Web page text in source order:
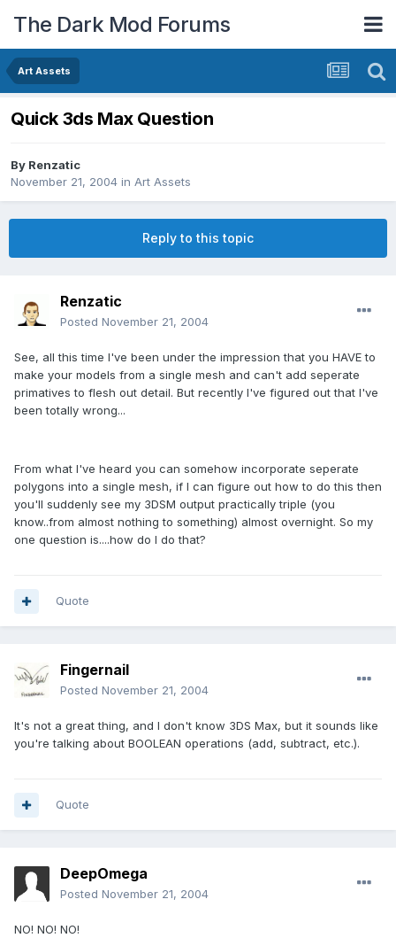
The Dark Mod Forums
Art Assets
Quick 3ds Max Question
By Renzatic
November 21, 2004 in Art Assets
Reply to this topic
Renzatic
Posted November 21, 2004
See, all this time I've been under the impression that you HAVE to
make your models from a single mesh and can't add seperate
primatives to flesh out detail. But recently I've figured out that I've
been totally wrong...
From what I've heard you can somehow incorporate seperate
polygons into a single mesh, if I can figure out how to do this then
you'll suddenly see my 3DSM output practically triple (you
know..from almost nothing to something) almost overnight. So my
one question is....how do I do that?
Quote
Fingernail
Posted November 21, 2004
It's not a great thing, and I don't know 3DS Max, but it sounds like
you're talking about BOOLEAN operations (add, subtract, etc.).
Quote
DeepOmega
Posted November 21, 2004
NO! NO! NO!